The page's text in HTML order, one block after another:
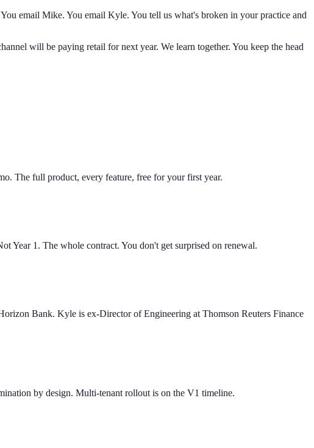
email Mike. You email Kyle. You tell us what's broken in your practice and
will be paying retail for next year. We learn together. You keep the head
The full product, every feature, free for your first year.
Year 1. The whole contract. You don't get surprised on renewal.
Bank. Kyle is ex-Director of Engineering at Thomson Reuters Finance
by design. Multi-tenant rollout is on the V1 timeline.